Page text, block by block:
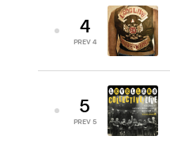
4
PREV 4
5
PREV 5